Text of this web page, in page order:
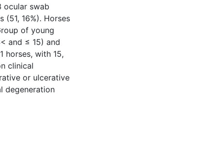
ocular swab
(51, 16%). Horses
of young
and ≤ 15) and
horses, with 15,
clinical
or ulcerative
degeneration